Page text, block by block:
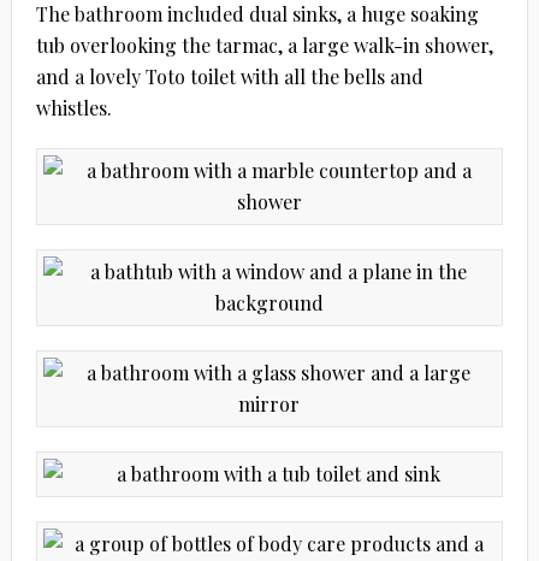
The bathroom included dual sinks, a huge soaking
tub overlooking the tarmac, a large walk-in shower,
and a lovely Toto toilet with all the bells and
whistles.